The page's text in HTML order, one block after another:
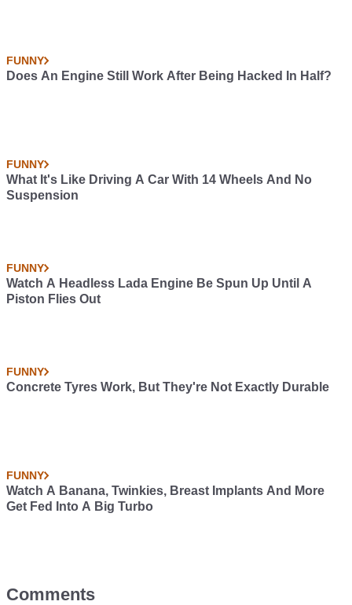
FUNNY
Does An Engine Still Work After Being Hacked In Half?
FUNNY
What It's Like Driving A Car With 14 Wheels And No
Suspension
FUNNY
Watch A Headless Lada Engine Be Spun Up Until A
Piston Flies Out
FUNNY
Concrete Tyres Work, But They're Not Exactly Durable
FUNNY
Watch A Banana, Twinkies, Breast Implants And More
Get Fed Into A Big Turbo
Comments